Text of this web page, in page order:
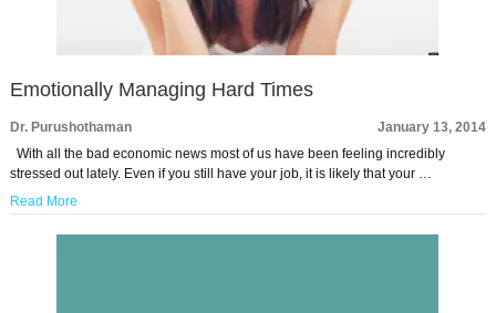
Emotionally Managing Hard Times
Dr. Purushothaman
January 13, 2014
With all the bad economic news most of us have been feeling incredibly
stressed out lately. Even if you still have your job, it is likely that your …
Read More